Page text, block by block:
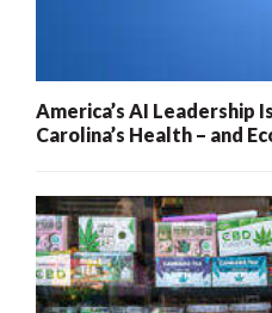
America’s AI Leadership
Carolina’s Health – and